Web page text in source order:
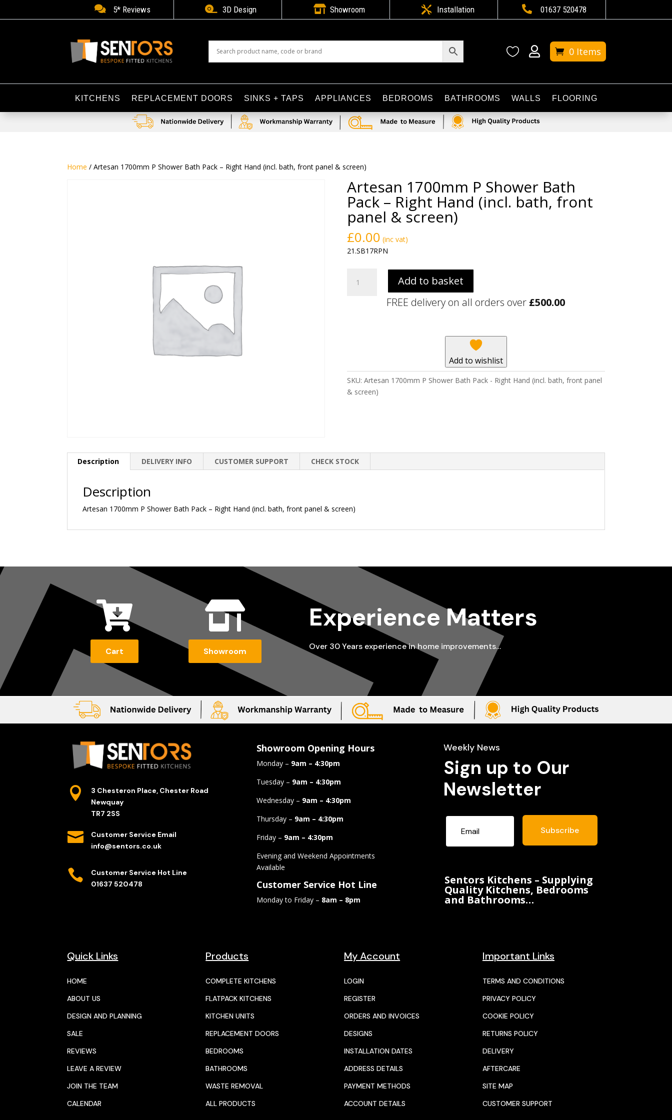
 5* Reviews  3D Design  Showroom  Installation  01637 520478
  0 Items
KITCHENS REPLACEMENT DOORS SINKS + TAPS APPLIANCES BEDROOMS BATHROOMS WALLS FLOORING
Home / Artesan 1700mm P Shower Bath Pack – Right Hand (incl. bath, front panel & screen)
Artesan 1700mm P Shower Bath
Pack – Right Hand (incl. bath, front
panel & screen)
£0.00 (inc vat)
21.SB17RPN
1700mm
(incl.
bath,
Add to basket
FREE delivery on all orders over £500.00
Add to wishlist
SKU: Artesan 1700mm P Shower Bath Pack - Right Hand (incl. bath, front panel
& screen)
Description DELIVERY INFO CUSTOMER SUPPORT CHECK STOCK
Description
Artesan 1700mm P Shower Bath Pack – Right Hand (incl. bath, front panel & screen)

Cart

Showroom
Experience Matters
Over 30 Years experience in home improvements…

3 Chesteron Place, Chester Road
Newquay
TR7 2SS

Customer Service Email
info@sentors.co.uk

Customer Service Hot Line
01637 520478
Showroom Opening Hours
Monday – 9am – 4:30pm
Tuesday – 9am – 4:30pm
Wednesday – 9am – 4:30pm
Thursday – 9am – 4:30pm
Friday – 9am – 4:30pm
Evening and Weekend Appointments
Available
Customer Service Hot Line
Monday to Friday – 8am – 8pm
Weekly News
Sign up to Our
Newsletter
Subscribe
Sentors Kitchens – Supplying
Quality Kitchens, Bedrooms
and Bathrooms…
Quick Links
HOME
ABOUT US
DESIGN AND PLANNING
SALE
REVIEWS
LEAVE A REVIEW
JOIN THE TEAM
CALENDAR
Products
COMPLETE KITCHENS
FLATPACK KITCHENS
KITCHEN UNITS
REPLACEMENT DOORS
BEDROOMS
BATHROOMS
WASTE REMOVAL
ALL PRODUCTS
My Account
LOGIN
REGISTER
ORDERS AND INVOICES
DESIGNS
INSTALLATION DATES
ADDRESS DETAILS
PAYMENT METHODS
ACCOUNT DETAILS
Important Links
TERMS AND CONDITIONS
PRIVACY POLICY
COOKIE POLICY
RETURNS POLICY
DELIVERY
AFTERCARE
SITE MAP
CUSTOMER SUPPORT